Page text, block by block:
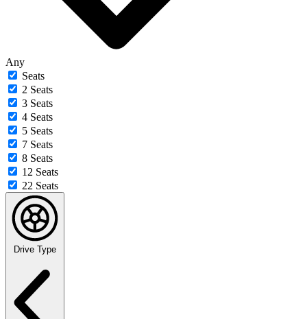
Any
Seats
2 Seats
3 Seats
4 Seats
5 Seats
7 Seats
8 Seats
12 Seats
22 Seats
Drive Type